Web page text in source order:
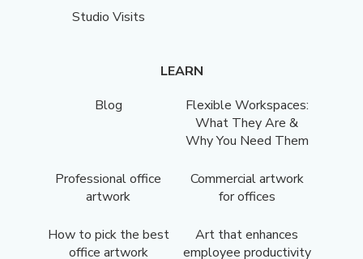
Studio Visits
LEARN
Blog
Flexible Workspaces:
What They Are &
Why You Need Them
Professional office
artwork
Commercial artwork
for offices
How to pick the best
office artwork
Art that enhances
employee productivity